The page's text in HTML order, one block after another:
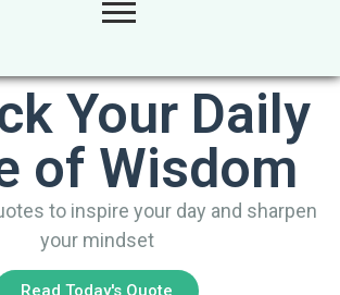
Your Daily
of Wisdom
to inspire your day and sharpen
your mindset
Read Today's Quote